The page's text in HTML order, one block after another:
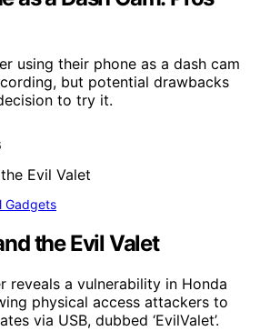
using their phone as a dash cam
but potential drawbacks
to try it.
Gadgets
the Evil Valet
reveals a vulnerability in Honda
physical access attackers to
via USB, dubbed ‘EvilValet’.